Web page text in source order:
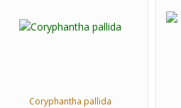
Coryphantha pallida